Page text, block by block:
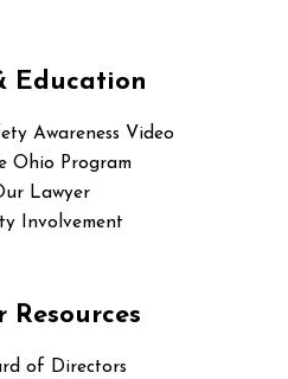
Education
Awareness Video
Ohio Program
Lawyer
Involvement
Resources
of Directors